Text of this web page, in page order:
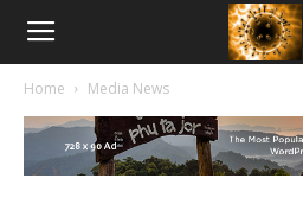
American
Biotech
Home Media News